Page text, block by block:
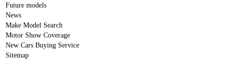
Future models
News
Make Model Search
Motor Show Coverage
New Cars Buying Service
Sitemap